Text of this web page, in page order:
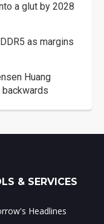
a glut by 2028
as margins
Huang
& SERVICES
Headlines